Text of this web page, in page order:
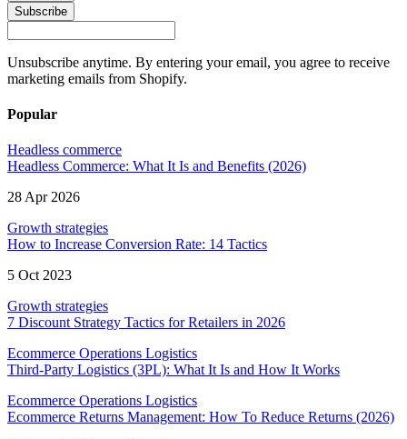
Subscribe
Unsubscribe anytime. By entering your email, you agree to receive
marketing emails from Shopify.
Popular
Headless commerce
Headless Commerce: What It Is and Benefits (2026)
28 Apr 2026
Growth strategies
How to Increase Conversion Rate: 14 Tactics
5 Oct 2023
Growth strategies
7 Discount Strategy Tactics for Retailers in 2026
Ecommerce Operations Logistics
Third-Party Logistics (3PL): What It Is and How It Works
Ecommerce Operations Logistics
Ecommerce Returns Management: How To Reduce Returns (2026)